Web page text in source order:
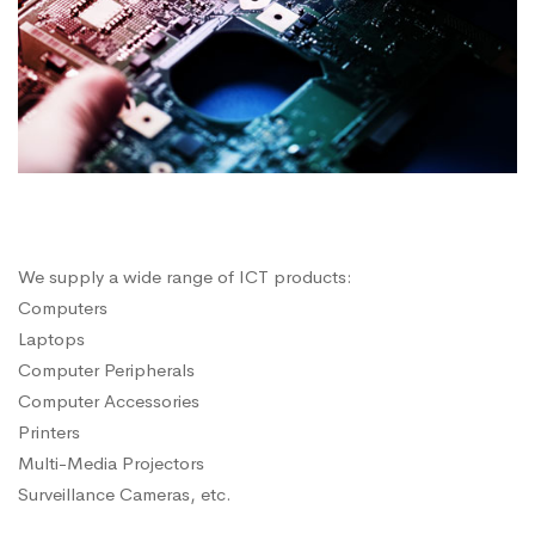
We supply a wide range of ICT products:
Computers
Laptops
Computer Peripherals
Computer Accessories
Printers
Multi-Media Projectors
Surveillance Cameras, etc.